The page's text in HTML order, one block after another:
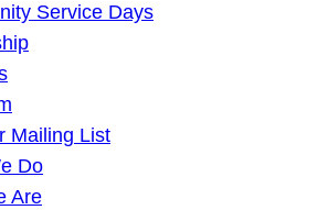
Service Days
Mailing List
Do
Are